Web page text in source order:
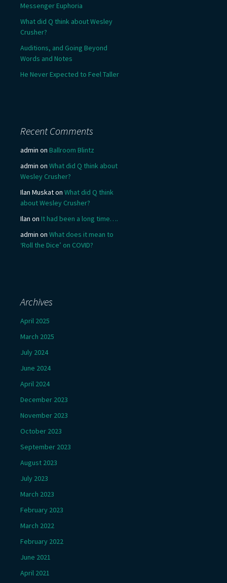
Messenger Euphoria
What did Q think about Wesley
Crusher?
Auditions, and Going Beyond
Words and Notes
He Never Expected to Feel Taller
Recent Comments
admin on Ballroom Blintz
admin on What did Q think about
Wesley Crusher?
Ilan Muskaton What did Q think
about Wesley Crusher?
Ilan on It had been a long time….
admin on What does it mean to
‘Roll the Dice’ on COVID?
Archives
April 2025
March 2025
July 2024
June 2024
April 2024
December 2023
November 2023
October 2023
September 2023
August 2023
July 2023
March 2023
February 2023
March 2022
February 2022
June 2021
April 2021